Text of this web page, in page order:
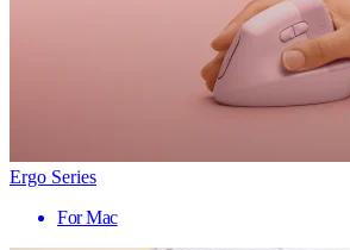
Ergo Series
For Mac